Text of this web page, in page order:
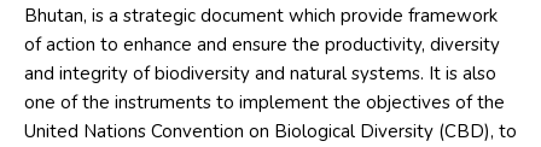
Bhutan, is a strategic document which provide framework
of action to enhance and ensure the productivity, diversity
and integrity of biodiversity and natural systems. It is also
one of the instruments to implement the objectives of the
United Nations Convention on Biological Diversity (CBD), to